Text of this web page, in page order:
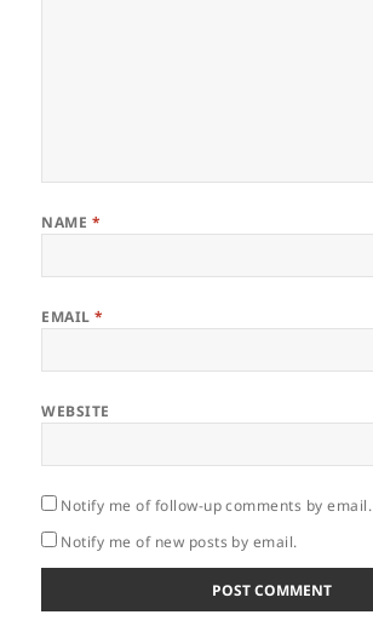
NAME *
EMAIL*
WEBSITE
Notify me of follow-up comments by email.
Notify me of new posts by email.